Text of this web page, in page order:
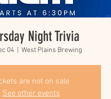
Night Trivia
04 West Plains Brewing
are not on sale
See other events